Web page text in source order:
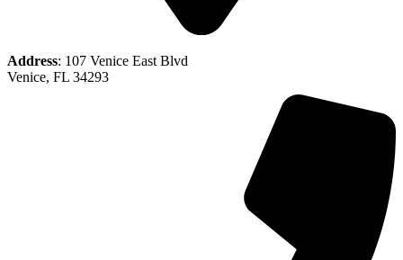
Address: 107 Venice East Blvd
Venice, FL 34293